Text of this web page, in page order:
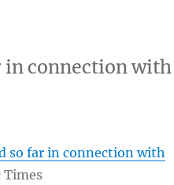
in connection with
so far in connection with
Times